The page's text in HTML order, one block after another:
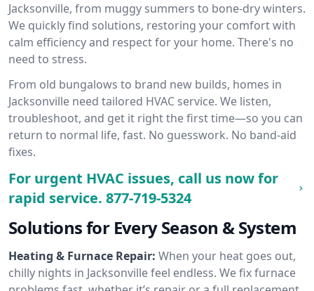
Jacksonville, from muggy summers to bone-dry winters.
We quickly find solutions, restoring your comfort with
calm efficiency and respect for your home. There's no
need to stress.
From old bungalows to brand new builds, homes in
Jacksonville need tailored HVAC service. We listen,
troubleshoot, and get it right the first time—so you can
return to normal life, fast. No guesswork. No band-aid
fixes.
For urgent HVAC issues, call us now for
rapid service. 877-719-5324
Solutions for Every Season & System
Heating & Furnace Repair: When your heat goes out,
chilly nights in Jacksonville feel endless. We fix furnace